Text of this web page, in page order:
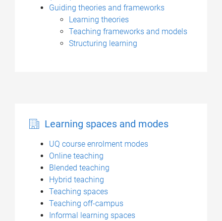
Guiding theories and frameworks
Learning theories
Teaching frameworks and models
Structuring learning
Learning spaces and modes
UQ course enrolment modes
Online teaching
Blended teaching
Hybrid teaching
Teaching spaces
Teaching off-campus
Informal learning spaces